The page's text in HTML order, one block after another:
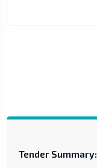
Tender Summary: